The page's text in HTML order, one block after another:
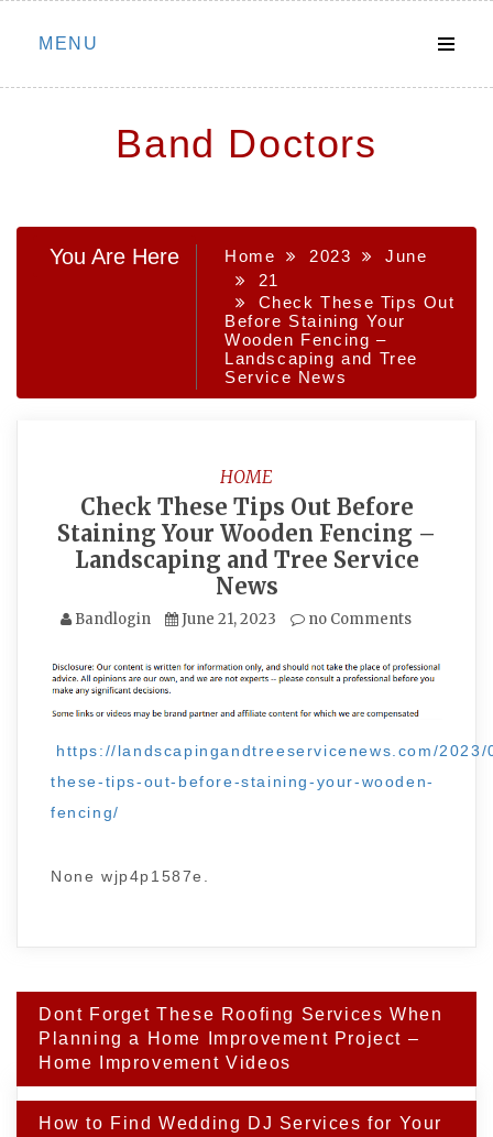
Skip
MENU
Band Doctors
You Are Here Home 2023
June
21
Check These Tips Out
Before Staining Your
Wooden Fencing –
Landscaping and Tree
Service News
HOME
Check These Tips Out Before
Staining Your Wooden Fencing –
Landscaping and Tree Service
News
Bandlogin June 21, 2023 no Comments
https://landscapingandtreeservicenews.com/
these-tips-out-before-staining-your-wooden-
fencing/
None wjp4p1587e.
Post
navigation
Dont Forget These Roofing Services When
Planning a Home Improvement Project –
Home Improvement Videos
How to Find Wedding DJ Services for Your